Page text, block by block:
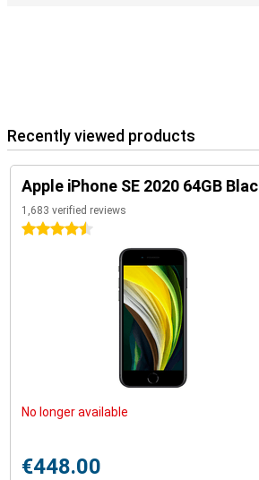
Recently viewed products
Apple iPhone SE 2020 64GB
1,683 verified reviews
4.5 stars
No longer available
€448.00